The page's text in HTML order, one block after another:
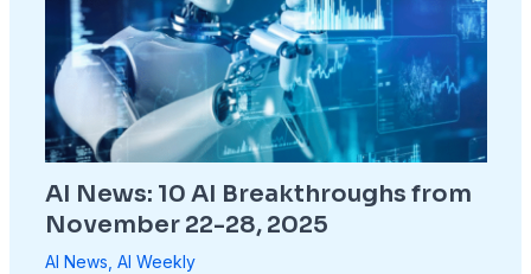
AI News: 10 AI Breakthroughs from
November 22-28, 2025
AI News AI Weekly